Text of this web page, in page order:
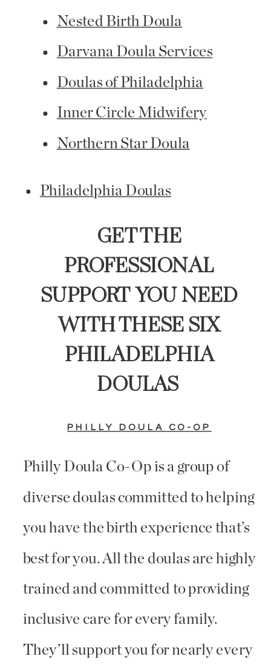
Nested Birth Doula
Darvana Doula Services
Doulas of Philadelphia
Inner Circle Midwifery
Northern Star Doula
Philadelphia Doulas
GET THE
PROFESSIONAL
SUPPORT YOU NEED
WITH THESE SIX
PHILADELPHIA
DOULAS
PHILLY DOULA CO-OP
Philly Doula Co-Op is a group of
diverse doulas committed to helping
you have the birth experience that’s
best for you. All the doulas are highly
trained and committed to providing
inclusive care for every family.
They’ll support you for nearly every